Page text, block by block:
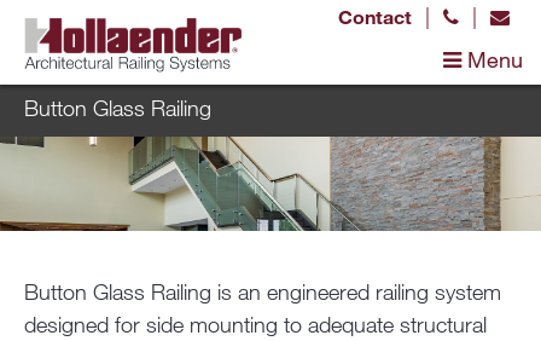
Contact |
|
Menu
Button Glass Railing
Button Glass Railing is an engineered railing system
designed for side mounting to adequate structural